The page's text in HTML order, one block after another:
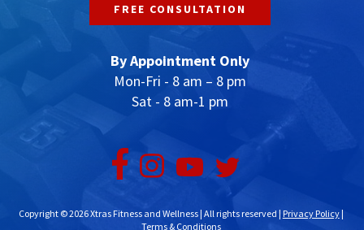
FREE CONSULTATION
By Appointment Only
Mon-Fri - 8 am – 8 pm
Sat - 8 am-1 pm
Copyright © 2026 Xtras Fitness and Wellness | All rights reserved | Privacy Policy|
Terms & Conditions